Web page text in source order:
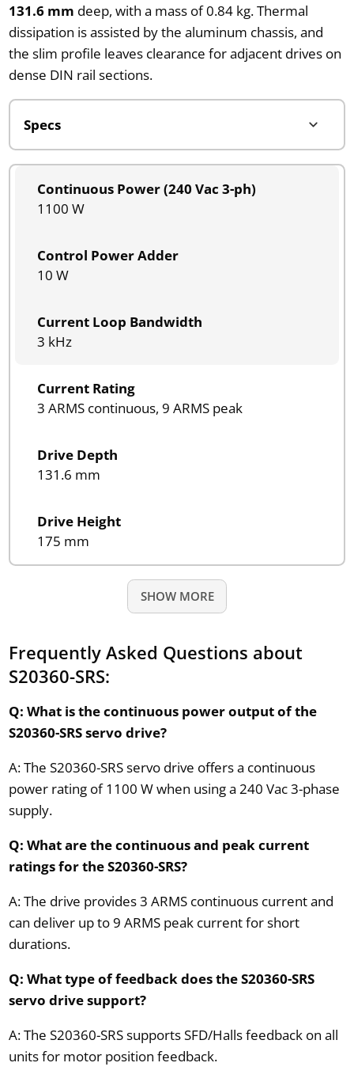
131.6 mm deep, with a mass of 0.84 kg. Thermal
dissipation is assisted by the aluminum chassis, and
the slim profile leaves clearance for adjacent drives on
dense DIN rail sections.
Continuous Power (240 Vac 3-ph)
1100 W
Control Power Adder
10 W
Current Loop Bandwidth
3 kHz
Current Rating
3 ARMS continuous, 9 ARMS peak
Drive Depth
131.6 mm
Drive Height
175 mm
SHOW MORE
Frequently Asked Questions about
S20360-SRS:
Q: What is the continuous power output of the
S20360-SRS servo drive?
A: The S20360-SRS servo drive offers a continuous
power rating of 1100 W when using a 240 Vac 3-phase
supply.
Q: What are the continuous and peak current
ratings for the S20360-SRS?
A: The drive provides 3 ARMS continuous current and
can deliver up to 9 ARMS peak current for short
durations.
Q: What type of feedback does the S20360-SRS
servo drive support?
A: The S20360-SRS supports SFD/Halls feedback on all
units for motor position feedback.